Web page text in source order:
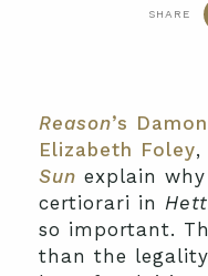
SHARE
Reason’s
Elizabeth Foley,
Sun explain
certiorari in
so important.
than the